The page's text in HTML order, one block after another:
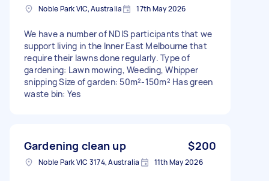
Noble Park VIC, Australia 17th May 2026
We have a number of NDIS participants that we
support living in the Inner East Melbourne that
require their lawns done regularly. Type of
gardening: Lawn mowing, Weeding, Whipper
snipping Size of garden: 50m²-150m² Has green
waste bin: Yes
Gardening clean up $200
Noble Park VIC 3174, Australia 11th May 2026